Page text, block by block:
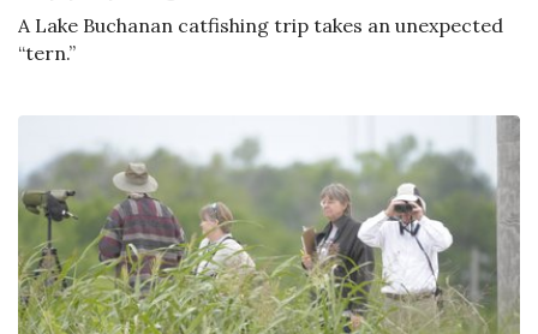
A Lake Buchanan catfishing trip takes an unexpected
“tern.”